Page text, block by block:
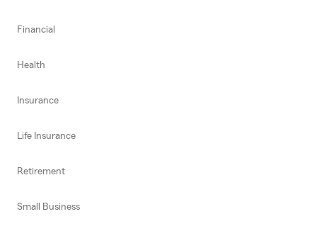
Financial
Health
Insurance
Life Insurance
Retirement
Small Business